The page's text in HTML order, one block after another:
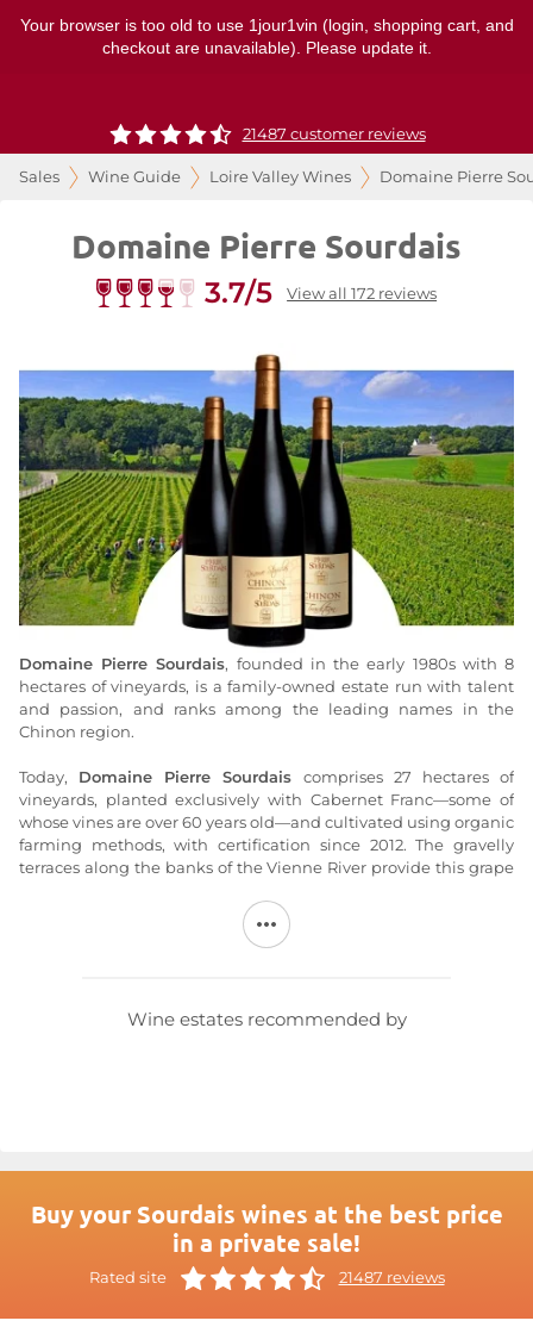
Your browser is too old to use 1jour1vin (login, shopping cart, and
checkout are unavailable). Please update it.
21487 customer reviews
Sales Wine Guide Loire Valley Wines Domaine Pierre
Domaine Pierre Sourdais
3.7/5 View all 172 reviews
Domaine Pierre Sourdais, founded in the early 1980s with 8
hectares of vineyards, is a family-owned estate run with talent
and passion, and ranks among the leading names in the
Chinon region.
Today, Domaine Pierre Sourdais comprises 27 hectares of
vineyards, planted exclusively with Cabernet Franc—some of
whose vines are over 60 years old—and cultivated using organic
farming methods, with certification since 2012. The gravelly
terraces along the banks of the Vienne River provide this grape
characterized by their fruitiness and drinkability. These gravelly
soils are complemented by plots on hillsides and plateaus
Wine estates recommended by
Buy your Sourdais wines at the best price
in a private sale!
Rated site 21487 reviews